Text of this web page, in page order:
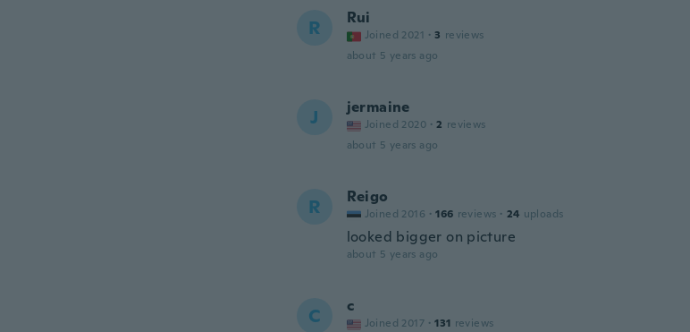
R Rui
Joined 2021 · 3 reviews
about 5 years ago
J jermaine
Joined 2020 · 2 reviews
about 5 years ago
R Reigo
Joined 2016 · 166 reviews · 24 uploads
looked bigger on picture
about 5 years ago
C c
Joined 2017 · 131 reviews